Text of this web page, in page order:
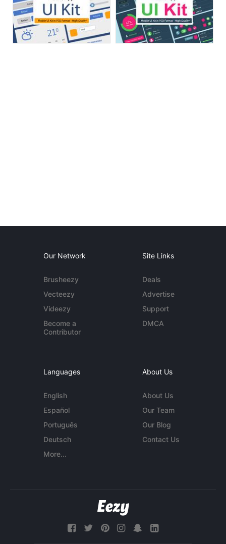
Our Network
Brusheezy
Vecteezy
Videezy
Become a
Contributor
Site Links
Deals
Advertise
Support
DMCA
Languages
English
Español
Português
Deutsch
More...
About Us
About Us
Our Team
Our Blog
Contact Us